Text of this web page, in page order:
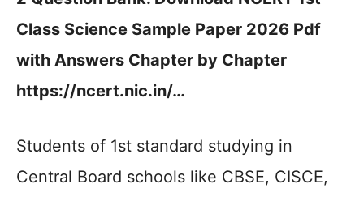
Class Science Sample Paper 2026 Pdf
with Answers Chapter by Chapter
https://ncert.nic.in/…
Students of 1st standard studying in
Central Board schools like CBSE, CISCE,